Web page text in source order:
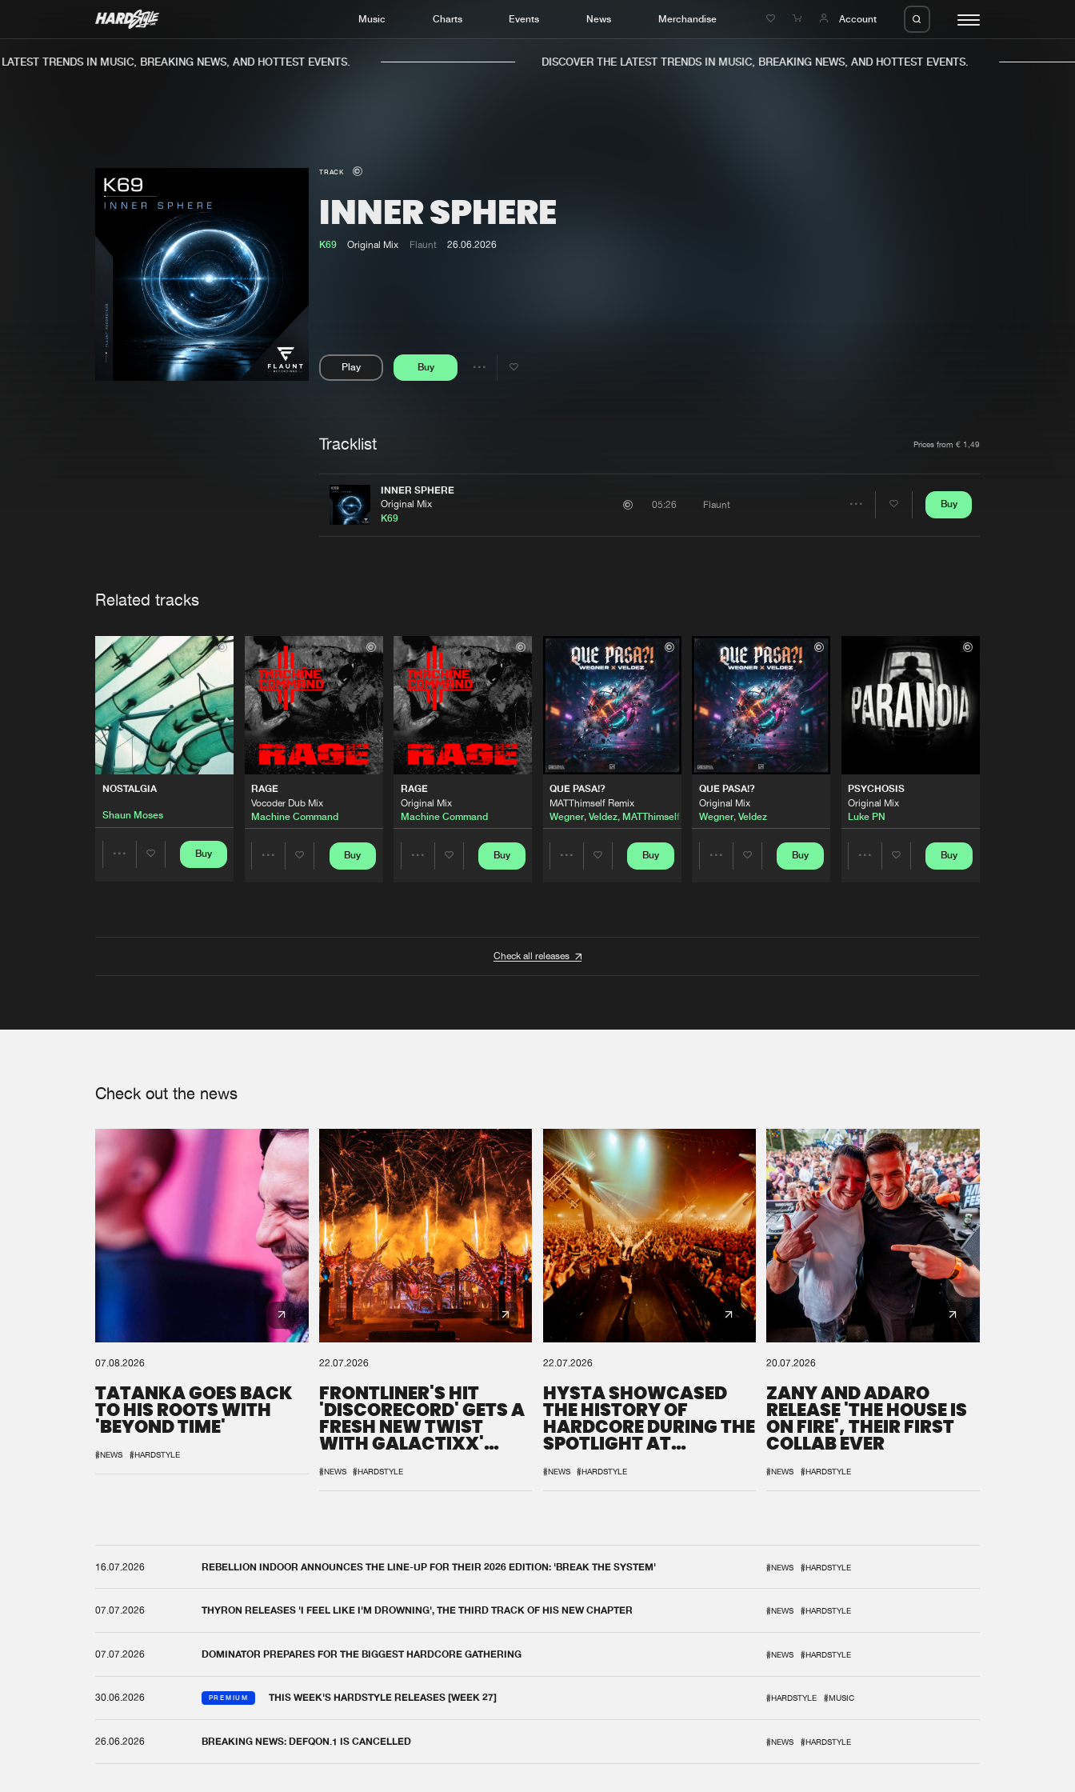
Music Charts Events News Merchandise Account
Home
Music
TRENDS IN MUSIC, BREAKING NEWS, AND HOTTEST EVENTS. DISCOVER THE LATEST TRENDS IN MUSIC, BREAKING NEWS, AND HOTTEST EVENTS.
TRACK
INNER SPHERE
K69 Original Mix Flaunt 26.06.2026
Play Buy
Share
Tracklist Prices from € 1,49
INNER SPHERE
Original Mix
K69
05:26 Flaunt Buy
Related tracks
NOSTALGIA
Shaun Moses
Buy
RAGE
Vocoder Dub Mix
Machine Command
Buy
RAGE
Original Mix
Machine Command
Buy
QUE PASA!?
MATThimself Remix
Wegner,Veldez, MATThimself
Buy
QUE PASA!?
Original Mix
Wegner, Veldez
Buy
PSYCHOSIS
Original Mix
Luke PN
Buy
Check all releases
Check out the news
07.08.2026
TATANKA GOES BACK
TO HIS ROOTS WITH
'BEYOND TIME'
#NEWS #HARDSTYLE
22.07.2026
FRONTLINER'S HIT
'DISCORECORD' GETS A
FRESH NEW TWIST
WITH GALACTIXX'
#NEWS #HARDSTYLE
22.07.2026
HYSTA SHOWCASED
THE HISTORY OF
HARDCORE DURING THE
SPOTLIGHT AT
#NEWS #HARDSTYLE
20.07.2026
ZANY AND ADARO
RELEASE 'THE HOUSE IS
ON FIRE', THEIR FIRST
COLLAB EVER
#NEWS #HARDSTYLE
16.07.2026 REBELLION INDOOR ANNOUNCES THE LINE-UP FOR THEIR 2026 EDITION: 'BREAK THE SYSTEM' #NEWS #HARDSTYLE
07.07.2026 THYRON RELEASES 'I FEEL LIKE I'M DROWNING', THE THIRD TRACK OF HIS NEW CHAPTER #NEWS #HARDSTYLE
07.07.2026 DOMINATOR PREPARES FOR THE BIGGEST HARDCORE GATHERING #NEWS #HARDSTYLE
30.06.2026 PREMIUM THIS WEEK'S HARDSTYLE RELEASES [WEEK 27] #HARDSTYLE #MUSIC
26.06.2026 BREAKING NEWS: DEFQON.1 IS CANCELLED #NEWS #HARDSTYLE
We are preparing your order in a ZIP file. keep the
window open so we can generate a ZIP file.